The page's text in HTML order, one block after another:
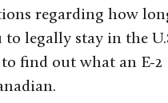
regarding how
legally stay in the
find out what an E-2